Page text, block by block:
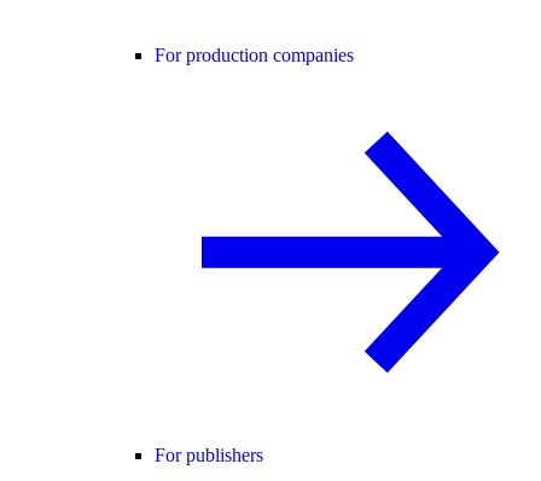
For production companies
For publishers